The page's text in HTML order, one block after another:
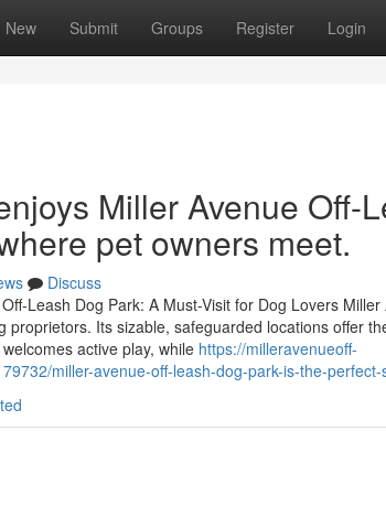
New Submit Groups Register Login
Miller Avenue Off-
pet owners meet.
Discuss
Leash Dog Park: A Must-Visit for Dog Lovers
proprietors. Its sizable, safeguarded locations offer
active play, while https://milleravenueoff-
miller-avenue-off-leash-dog-park-is-the-